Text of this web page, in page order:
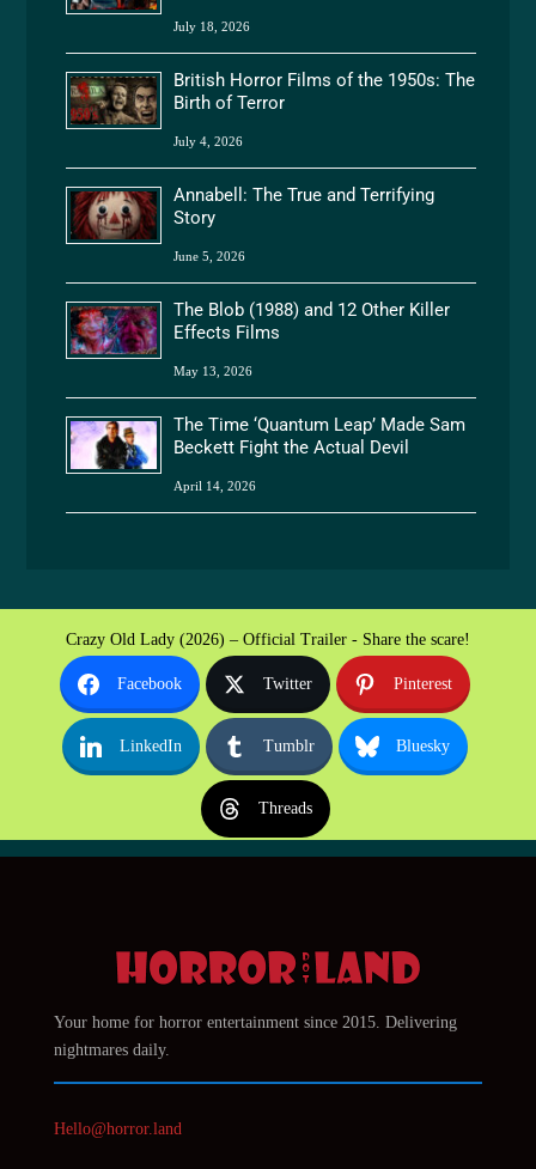
July 18, 2026
British Horror Films of the 1950s: The
Birth of Terror
July 4, 2026
Annabell: The True and Terrifying
Story
June 5, 2026
The Blob (1988) and 12 Other Killer
Effects Films
May 13, 2026
The Time ‘Quantum Leap’ Made Sam
Beckett Fight the Actual Devil
April 14, 2026
Crazy Old Lady (2026) – Official Trailer - Share the scare!
Facebook Twitter Pinterest
LinkedIn Tumblr Bluesky
Threads
Your home for horror entertainment since 2015. Delivering
nightmares daily.
Hello@horror.land